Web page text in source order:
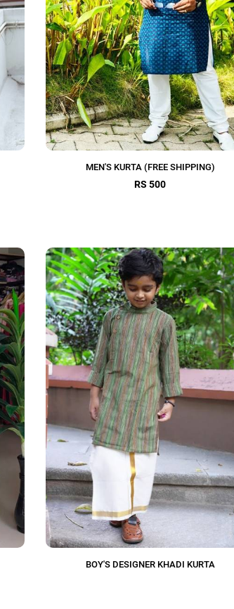
MEN'S KURTA (FREE SHIPPING)
RS 500
BOY'S DESIGNER KHADI KURTA